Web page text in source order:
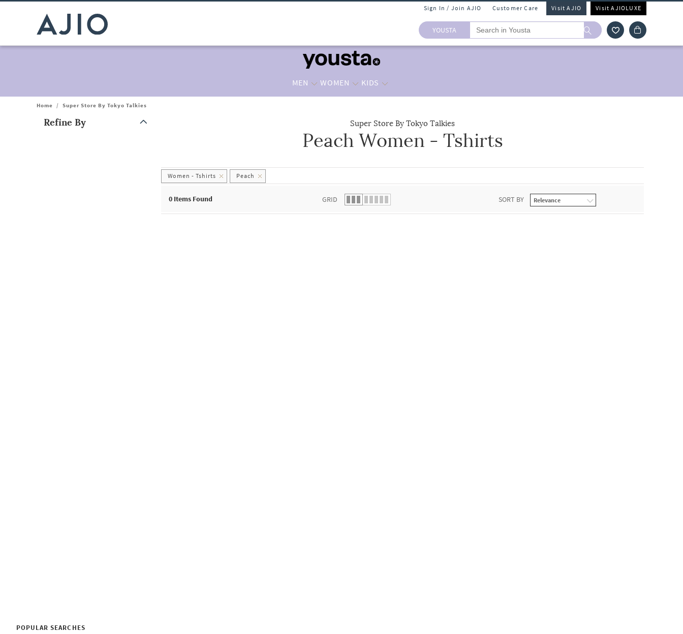
Sign In / Join AJIO Customer Care Visit AJIO Visit AJIOLUXE
YOUSTA
MEN WOMEN KIDS
Home / Super Store By Tokyo Talkies
Refine By Super Store By Tokyo Talkies
Peach Women - Tshirts
Women - Tshirts Peach
0 Items Found GRID SORT BY
POPULAR SEARCHES